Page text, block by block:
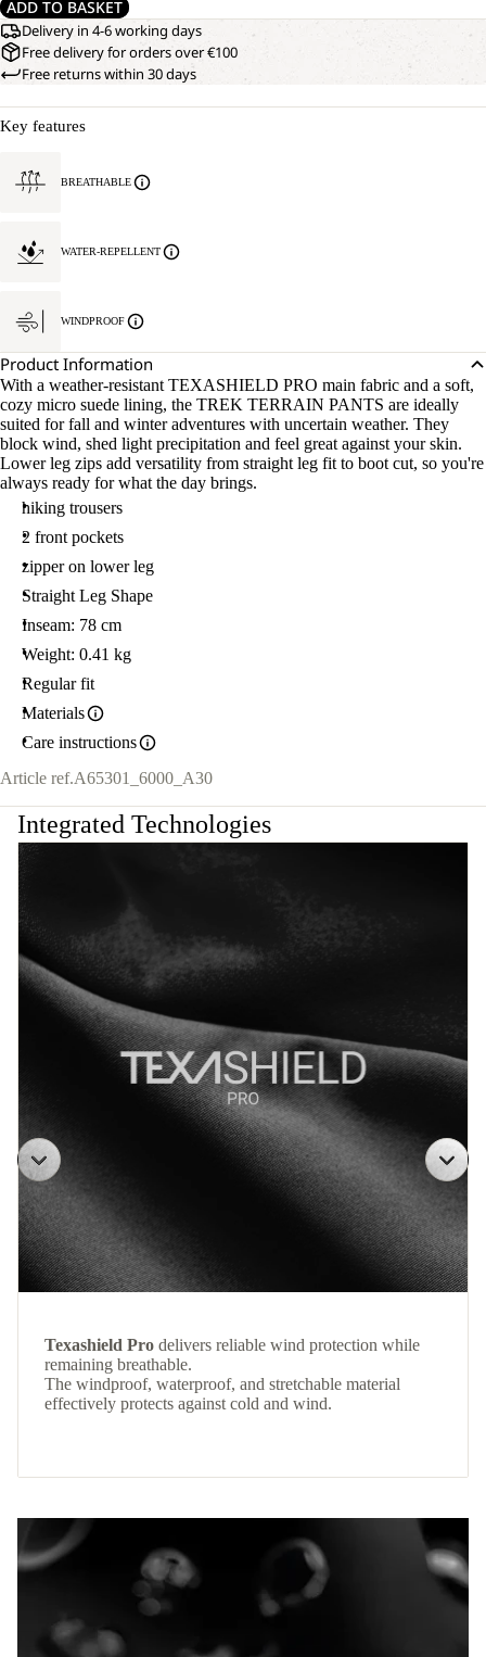
ADD TO BASKET
Delivery in 4-6 working days
Free delivery for orders over €100
Free returns within 30 days
Key features
BREATHABLE
WATER-REPELLENT
WINDPROOF
Product Information
With a weather-resistant TEXASHIELD PRO main fabric and a soft,
cozy micro suede lining, the TREK TERRAIN PANTS are ideally
suited for fall and winter adventures with uncertain weather. They
block wind, shed light precipitation and feel great against your skin.
Lower leg zips add versatility from straight leg fit to boot cut, so you're
always ready for what the day brings.
hiking trousers
2 front pockets
zipper on lower leg
Straight Leg Shape
Inseam: 78 cm
Weight: 0.41 kg
Regular fit
Materials
Care instructions
Article ref.A65301_6000_A30
Integrated Technologies
Texashield Pro delivers reliable wind protection while
remaining breathable.
The windproof, waterproof, and stretchable material
effectively protects against cold and wind.